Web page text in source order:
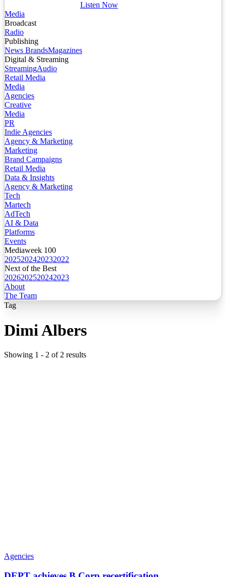
Listen Now
Media
Broadcast
Radio
Publishing
News BrandsMagazines
Digital & Streaming
StreamingAudio
Retail Media
Media
Agencies
Creative
Media
PR
Indie Agencies
Agency & Marketing
Marketing
Brand Campaigns
Retail Media
Data & Insights
Agency & Marketing
Tech
Martech
AdTech
AI & Data
Platforms
Events
Mediaweek 100
2025202420232022
Next of the Best
2026202520242023
About
The Team
Tag
Dimi Albers
Showing 1 - 2 of 2 results
Agencies